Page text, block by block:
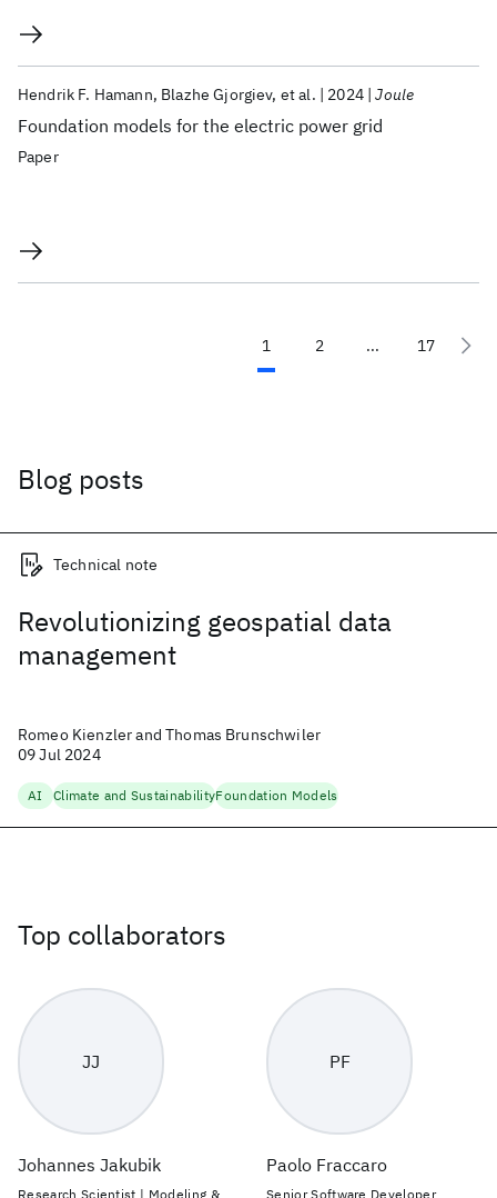
Foundation models for the electric power grid
Hendrik F. Hamann Blazhe Gjorgiev et al. 2024 Joule
Paper
1 2 ... 17
Blog posts
Revolutionizing geospatial data
management
Technical note
Romeo Kienzler and Thomas Brunschwiler
09 Jul 2024
AI Climate and SustainabilityFoundation Models
Top collaborators
JJ
Johannes Jakubik
Research Scientist | Modeling &
PF
Paolo Fraccaro
Senior Software Developer